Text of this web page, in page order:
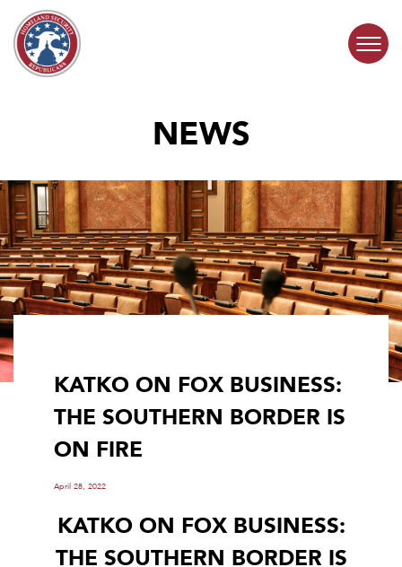
Skip to content
COMMITTEE ACTIVITY
SUBCOMMITTEES
ABOUT
CONTACT
NEWS
KATKO ON FOX BUSINESS:
THE SOUTHERN BORDER IS
ON FIRE
April 28, 2022
KATKO ON FOX BUSINESS:
THE SOUTHERN BORDER IS